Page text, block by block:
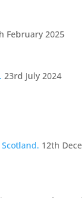
February 2025
23rd July 2024
12th